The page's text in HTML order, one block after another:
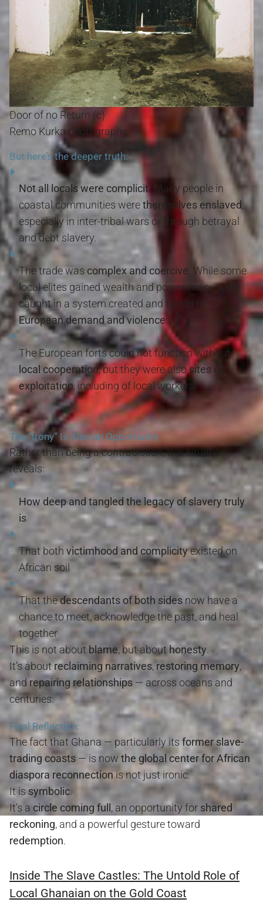
Door of no Return (c)
Remo Kurka photography
But here’s the deeper truth:
Not all locals were complicit. Many people in
coastal communities werethemselves enslaved,
especially in inter-tribal wars or through betrayal
and debt slavery.
The trade was complex and coercive . While some
local elites gained wealth and power, many were
caught in a system created and fueled by
European demand and violence.
The European forts could not function without
local cooperation, but they were alsosites of
exploitation, including of local workers.
The “Irony” Is Also an Opportunity
Rather than being a contradiction, this situation
reveals:
How deep and tangled the legacy of slavery truly
is
That both victimhood and complicityexisted on
African soil
That thedescendants of both sides now have a
chance to meet, acknowledge the past, and heal
together
This is not about blame, but abouthonesty.
It’s aboutreclaiming narratives,restoring memory,
and repairing relationships — across oceans and
centuries.
Final Reflection:
The fact that Ghana — particularly its former slave-
trading coasts — is now the global center for African
diaspora reconnectionis not just ironic.
It issymbolic
It’s a circle coming full , an opportunity for shared
reckoning, and a powerful gesture toward
redemption.
Inside The Slave Castles: The Untold Role of
Local Ghanaian on the Gold Coast